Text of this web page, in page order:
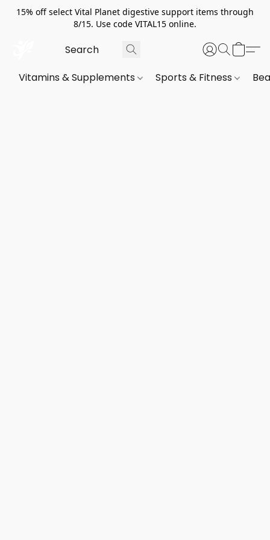
15% off select Vital Planet digestive support items through
8/15. Use code VITAL15 online.
Vitamins & Supplements Sports & Fitness